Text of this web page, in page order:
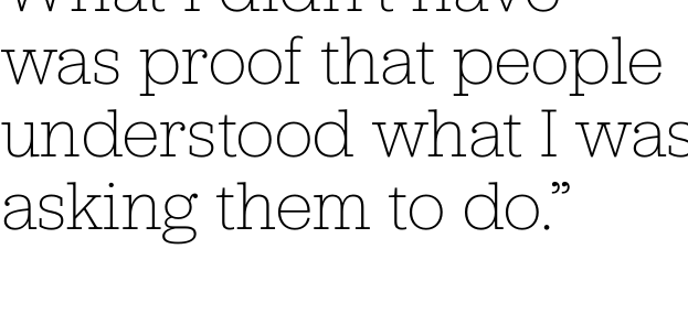
was proof that people
understood what I
asking them to do.”